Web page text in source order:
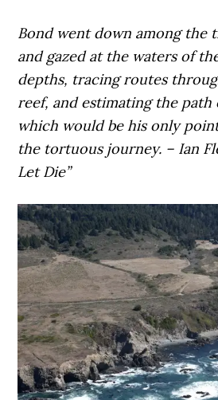
Bond went down among the
and gazed at the waters of
depths, tracing routes
reef, and estimating the path
which would be his only
the tortuous journey. – Ian
Let Die”